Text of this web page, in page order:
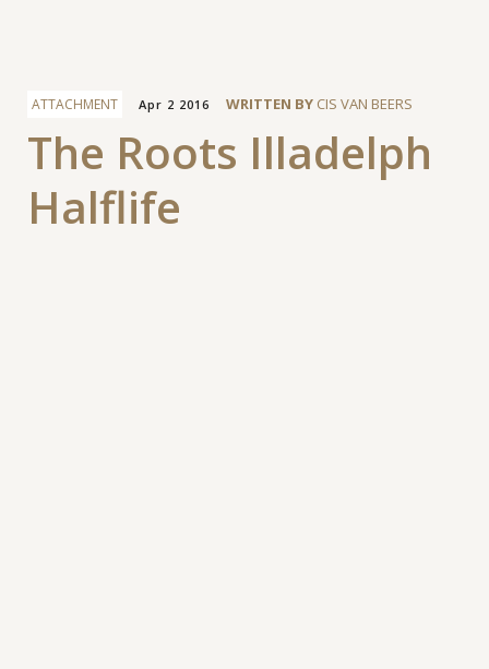
ATTACHMENT Apr 2 2016 WRITTEN BY CIS VAN BEERS
The Roots Illadelph
Halflife
Facebook